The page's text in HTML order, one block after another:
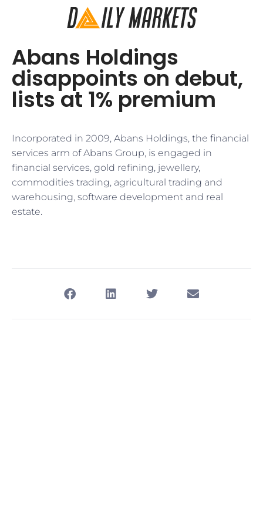
Abans Holdings
disappoints on debut,
lists at 1% premium
Incorporated in 2009, Abans Holdings, the financial
services arm of Abans Group, is engaged in
financial services, gold refining, jewellery,
commodities trading, agricultural trading and
warehousing, software development and real
estate.